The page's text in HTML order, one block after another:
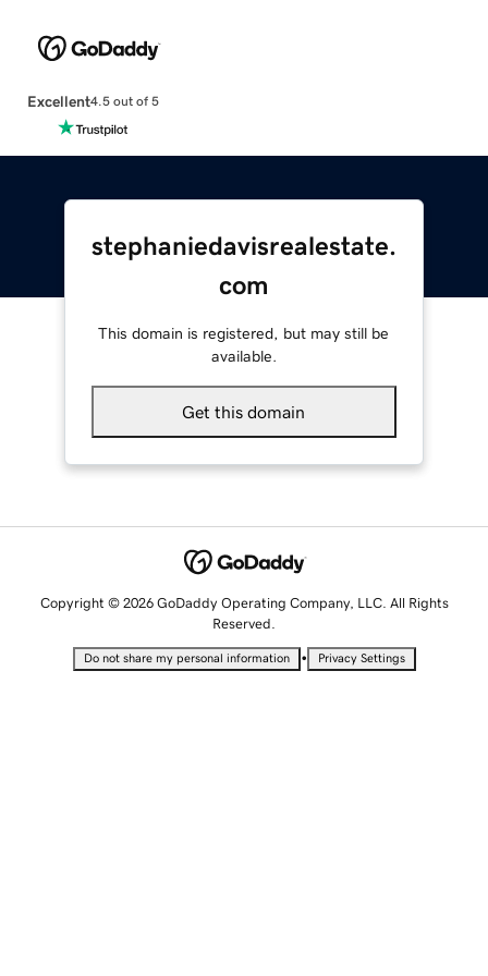
Excellent4.5 out of 5
stephaniedavisrealestate.
com
This domain is registered, but may still be
available.
Get this domain
Copyright © 2026 GoDaddy Operating Company, LLC. All Rights
Reserved.
Do not share my personal information • Privacy Settings